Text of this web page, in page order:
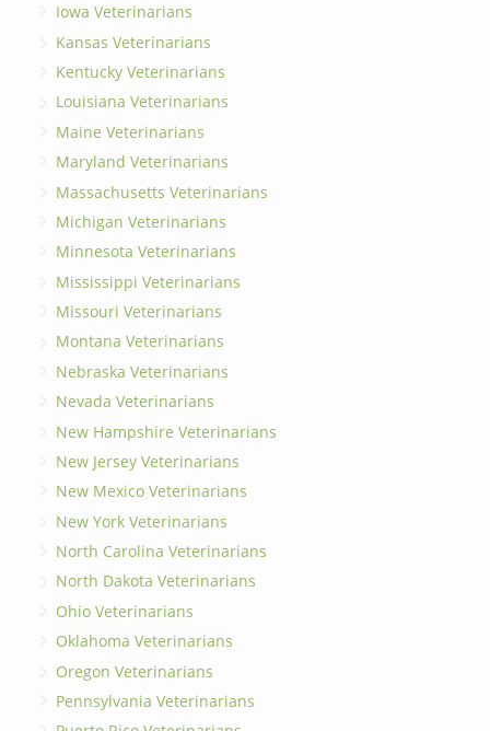
Iowa Veterinarians
Kansas Veterinarians
Kentucky Veterinarians
Louisiana Veterinarians
Maine Veterinarians
Maryland Veterinarians
Massachusetts Veterinarians
Michigan Veterinarians
Minnesota Veterinarians
Mississippi Veterinarians
Missouri Veterinarians
Montana Veterinarians
Nebraska Veterinarians
Nevada Veterinarians
New Hampshire Veterinarians
New Jersey Veterinarians
New Mexico Veterinarians
New York Veterinarians
North Carolina Veterinarians
North Dakota Veterinarians
Ohio Veterinarians
Oklahoma Veterinarians
Oregon Veterinarians
Pennsylvania Veterinarians